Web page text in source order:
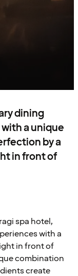
dining
a unique
by a
in front of
spa hotel,
with a
in front of
combination
create